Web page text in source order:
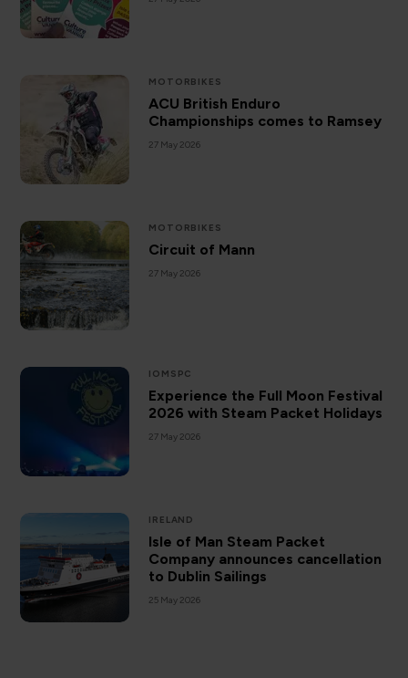
MOTORBIKES
ACU British Enduro
Championships comes to Ramsey
27 May 2026
MOTORBIKES
Circuit of Mann
27 May 2026
IOMSPC
Experience the Full Moon Festival
2026 with Steam Packet Holidays
27 May 2026
IRELAND
Isle of Man Steam Packet
Company announces cancellation
to Dublin Sailings
25 May 2026